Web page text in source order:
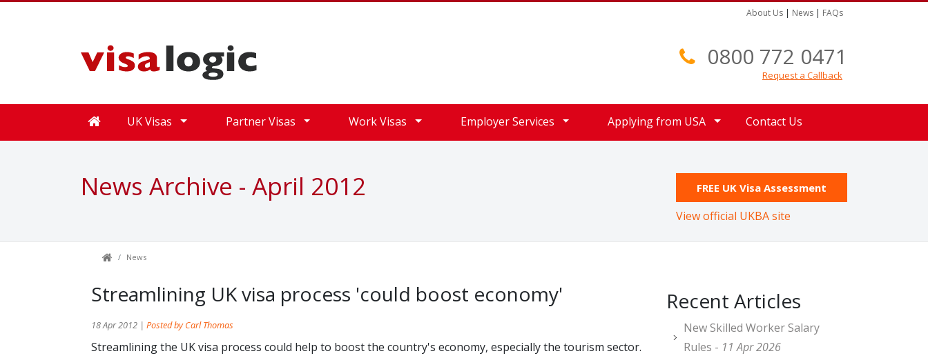
About Us | News | FAQs
0800 772 0471
Request a Callback
UK Visas Partner Visas Work Visas Employer Services Applying from USA Contact Us
News Archive - April 2012 FREE UK Visa Assessment
View official UKBA site
News
Streamlining UK visa process 'could boost economy'
18 Apr 2012 | Posted by Carl Thomas
Streamlining the UK visa process could help to boost the country's economy, especially the tourism sector.
Recent Articles
New Skilled Worker Salary
Rules - 11 Apr 2026